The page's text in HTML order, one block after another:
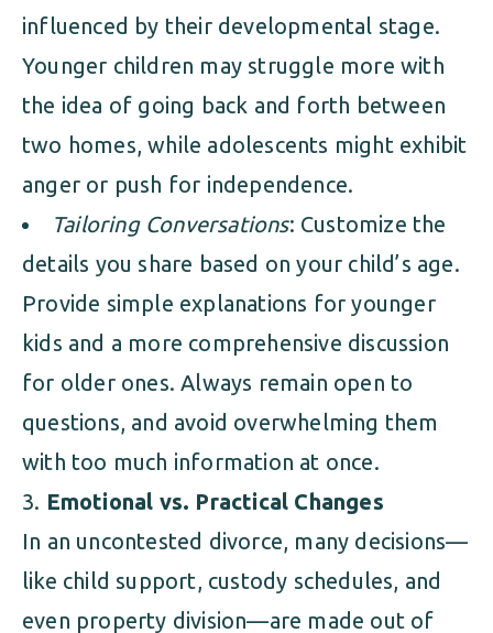
influenced by their developmental stage.
Younger children may struggle more with
the idea of going back and forth between
two homes, while adolescents might exhibit
anger or push for independence.
Tailoring Conversations: Customize the
details you share based on your child’s age.
Provide simple explanations for younger
kids and a more comprehensive discussion
for older ones. Always remain open to
questions, and avoid overwhelming them
with too much information at once.
Emotional vs. Practical Changes
In an uncontested divorce, many decisions—
like child support, custody schedules, and
even property division—are made out of